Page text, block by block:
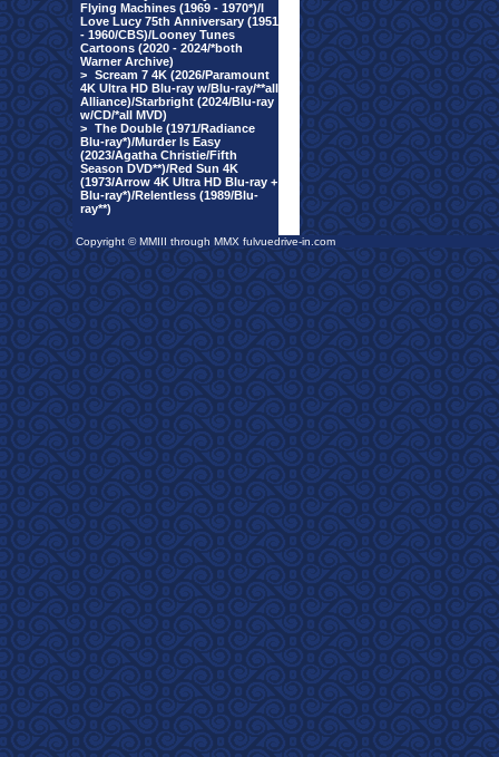
Flying Machines (1969 - 1970*)/I
Love Lucy 75th Anniversary (1951
- 1960/CBS)/Looney Tunes
Cartoons (2020 - 2024/*both
Warner Archive)
> Scream 7 4K (2026/Paramount
4K Ultra HD Blu-ray w/Blu-ray/**all
Alliance)/Starbright (2024/Blu-ray
w/CD/*all MVD)
> The Double (1971/Radiance
Blu-ray*)/Murder Is Easy
(2023/Agatha Christie/Fifth
Season DVD**)/Red Sun 4K
(1973/Arrow 4K Ultra HD Blu-ray +
Blu-ray*)/Relentless (1989/Blu-
ray**)
Copyright © MMIII through MMX fulvuedrive-in.com